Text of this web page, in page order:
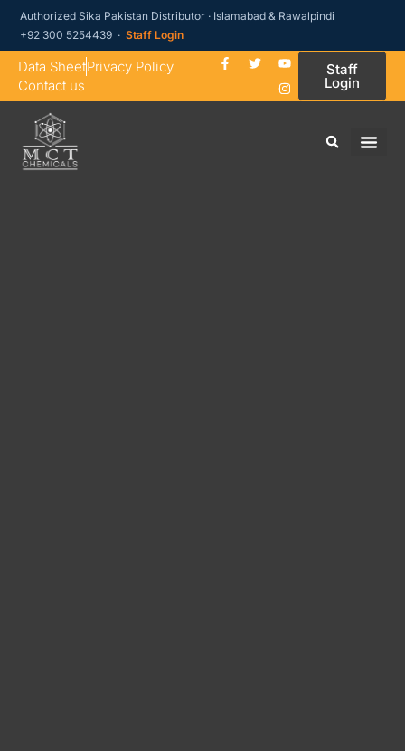
Authorized Sika Pakistan Distributor · Islamabad & Rawalpindi
+92 300 5254439 ·Staff Login
Data SheetPrivacy Policy
Contact us
Staff
Login